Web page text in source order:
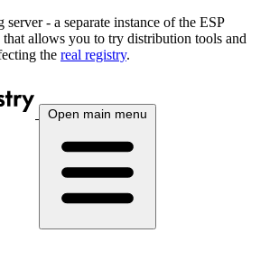
server - a separate instance of the ESP
allows you to try distribution tools and
the real registry.
Open main menu